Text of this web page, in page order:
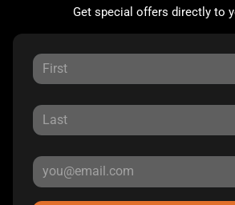
Get special offers directly to